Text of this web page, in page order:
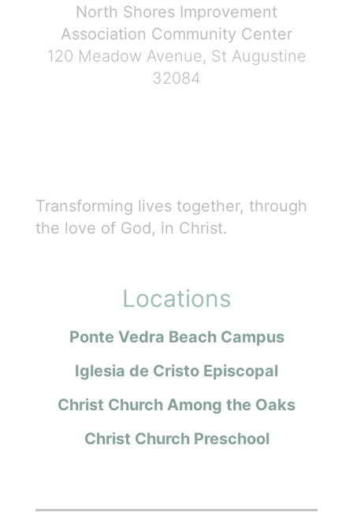
North Shores Improvement
Association Community Center
120 Meadow Avenue, St Augustine
32084
Transforming lives together, through
the love of God, in Christ.
Locations
Ponte Vedra Beach Campus
Iglesia de Cristo Episcopal
Christ Church Among the Oaks
Christ Church Preschool